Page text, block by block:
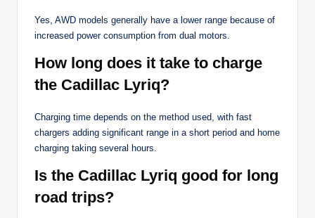
Yes, AWD models generally have a lower range because of
increased power consumption from dual motors.
How long does it take to charge
the Cadillac Lyriq?
Charging time depends on the method used, with fast
chargers adding significant range in a short period and home
charging taking several hours.
Is the Cadillac Lyriq good for long
road trips?